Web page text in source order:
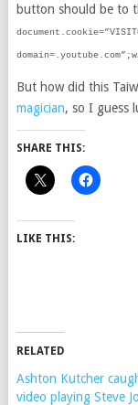
button should be to
But how did this
magician, so I guess
SHARE THIS:
LIKE THIS:
RELATED
Ashton Kutcher
video playing Steve